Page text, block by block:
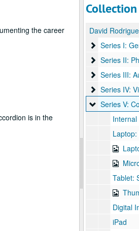
the career
is in the
David
Series I:
Series I:
Series II:
Series II:
Series III:
Series III:
Series IV:
Series IV:
Series V:
Series V:
Internal hard
Tablet:
Digital
iPad